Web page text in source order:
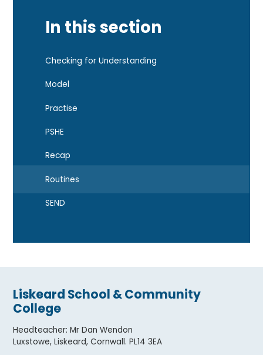
In this section
Checking for Understanding
Model
Practise
PSHE
Recap
Routines
SEND
Liskeard School & Community
College
Headteacher:Mr Dan Wendon
Luxstowe, Liskeard, Cornwall. PL14 3EA